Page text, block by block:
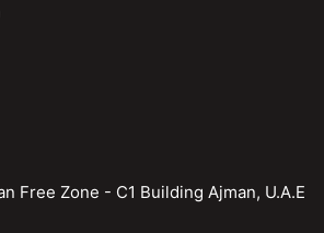
Free Zone - C1 Building Ajman, U.A.E